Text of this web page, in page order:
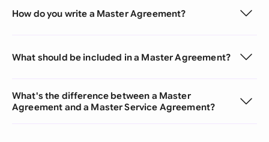
How do you write a Master Agreement?
What should be included in a Master Agreement?
What's the difference between a Master
Agreement and a Master Service Agreement?